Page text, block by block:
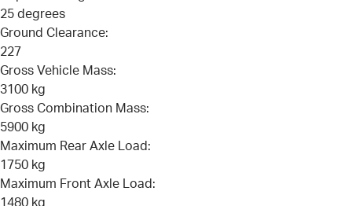
25 degrees
Ground Clearance:
227
Gross Vehicle Mass:
3100 kg
Gross Combination Mass:
5900 kg
Maximum Rear Axle Load:
1750 kg
Maximum Front Axle Load:
1480 kg